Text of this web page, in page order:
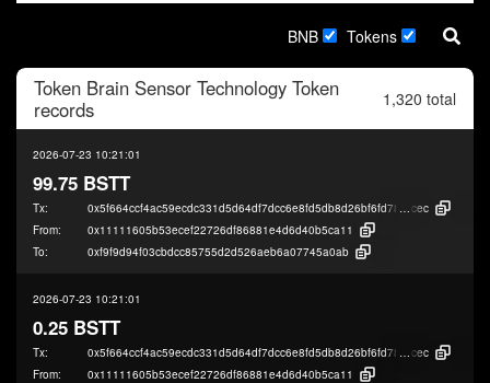
BNB Tokens
Token Brain Sensor Technology Token
records
1,320 total
2026-07-23 10:21:01
99.75 BSTT
Tx: 0x5f664ccf4ac59ecdc331d5d64df7dcc6e8fd5db8d26bf6fd786049d91be09
cec
From:
0x11111605b53ecef22726df86881e4d6d40b5ca11
To:
0xf9f9d94f03cbdcc85755d2d526aeb6a07745a0ab
2026-07-23 10:21:01
0.25 BSTT
Tx: 0x5f664ccf4ac59ecdc331d5d64df7dcc6e8fd5db8d26bf6fd786049d91be09
cec
From:
0x11111605b53ecef22726df86881e4d6d40b5ca11